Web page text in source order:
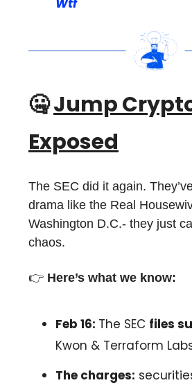
Wtf
🤐Jump
Exposed
The SEC did it again.
drama like the Real
Washington D.C.- they just
chaos.
👉️ Here’s what we know:
Feb 16: The SEC files
Kwon & Terraform
The charges: